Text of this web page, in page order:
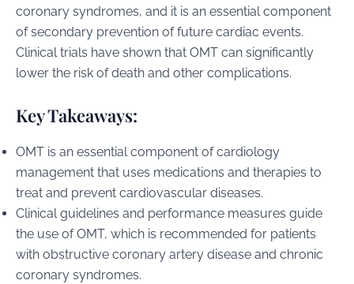
coronary syndromes, and it is an essential component
of secondary prevention of future cardiac events.
Clinical trials have shown that OMT can significantly
lower the risk of death and other complications.
Key Takeaways:
OMT is an essential component of cardiology
management that uses medications and therapies to
treat and prevent cardiovascular diseases.
Clinical guidelines and performance measures guide
the use of OMT, which is recommended for patients
with obstructive coronary artery disease and chronic
coronary syndromes.